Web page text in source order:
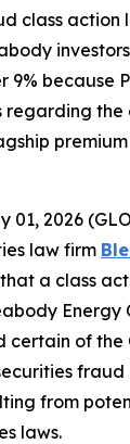
class action
9% because
regarding
01, 2026
law firm
a class
Energy
certain of the
from
laws.